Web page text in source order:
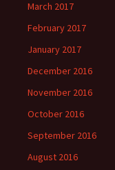
March 2017
February 2017
January 2017
December 2016
November 2016
October 2016
September 2016
August 2016